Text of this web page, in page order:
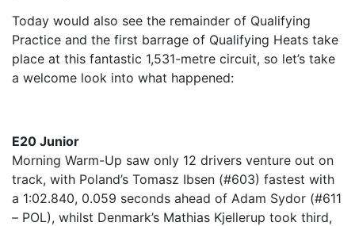
Today would also see the remainder of Qualifying
Practice and the first barrage of Qualifying Heats take
place at this fantastic 1,531-metre circuit, so let’s take
a welcome look into what happened:
E20 Junior
Morning Warm-Up saw only 12 drivers venture out on
track, with Poland’s Tomasz Ibsen (#603) fastest with
a 1:02.840, 0.059 seconds ahead of Adam Sydor (#611
– POL), whilst Denmark’s Mathias Kjellerup took third,